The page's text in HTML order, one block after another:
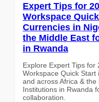
Expert Tips for
Workspace
Currencies in
the Middle East
in Rwanda
Explore Expert Tips for
Workspace Quick Start
and across Africa &
Institutions in Rwanda
collaboration.